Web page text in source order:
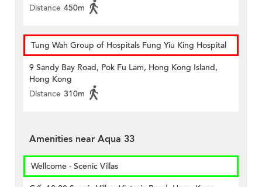
Distance 450m
Tung Wah Group of Hospitals Fung Yiu King Hospital
9 Sandy Bay Road, Pok Fu Lam, Hong Kong Island,
Hong Kong
Distance 310m
Amenities near Aqua 33
Wellcome - Scenic Villas